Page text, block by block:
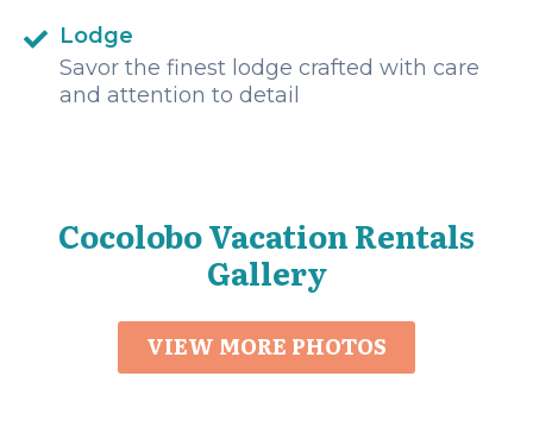
Lodge
Savor the finest lodge crafted with care
and attention to detail
Cocolobo Vacation Rentals
Gallery
VIEW MORE PHOTOS